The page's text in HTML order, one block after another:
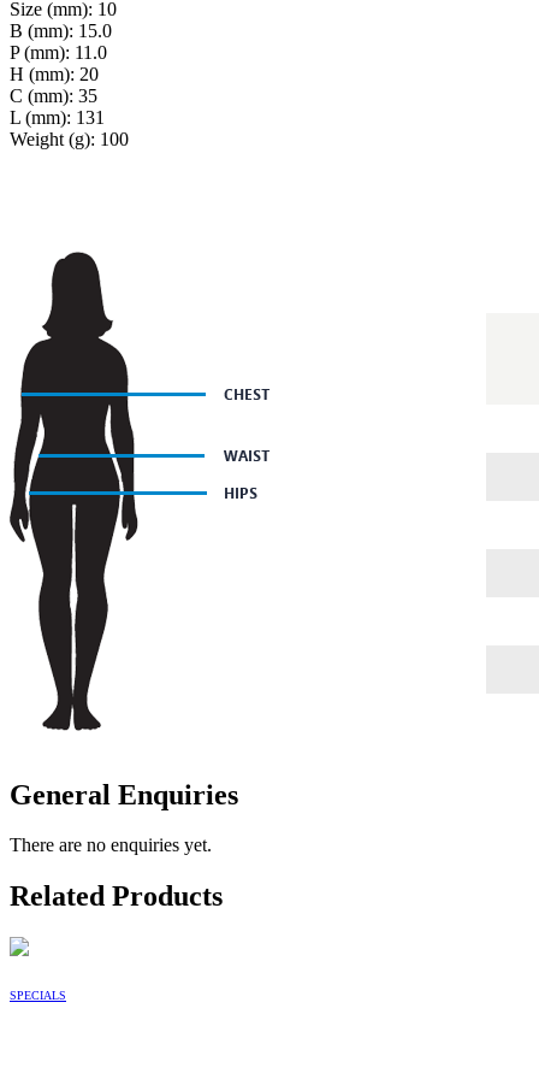
Size (mm): 10
B (mm): 15.0
P (mm): 11.0
H (mm): 20
C (mm): 35
L (mm): 131
Weight (g): 100
General Enquiries
There are no enquiries yet.
Related Products
SPECIALS